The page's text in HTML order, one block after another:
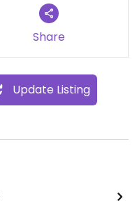
Share
Update Listing